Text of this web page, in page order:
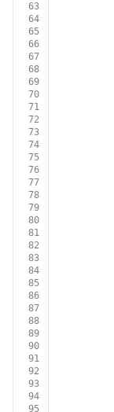
63
64
65
66
67
68
69
70
71
72
73
74
75
76
77
78
79
80
81
82
83
84
85
86
87
88
89
90
91
92
93
94
95